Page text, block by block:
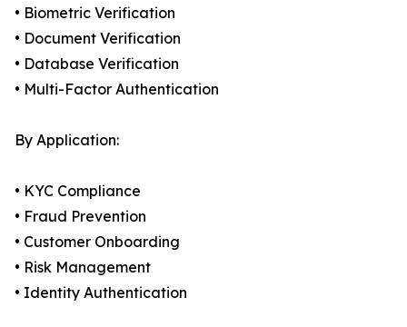
• Biometric Verification
• Document Verification
• Database Verification
• Multi-Factor Authentication
By Application:
• KYC Compliance
• Fraud Prevention
• Customer Onboarding
• Risk Management
• Identity Authentication